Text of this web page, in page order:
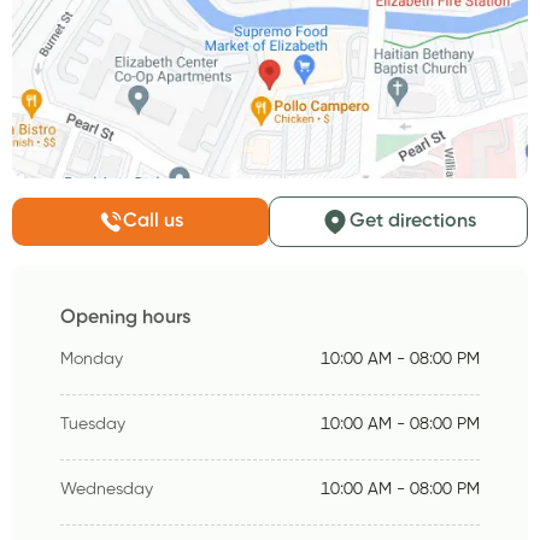
Call us Get directions
Opening hours
Monday 10:00 AM - 08:00 PM
Tuesday 10:00 AM - 08:00 PM
Wednesday 10:00 AM - 08:00 PM